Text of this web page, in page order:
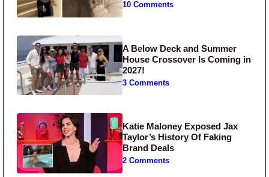
10 Comments
A Below Deck and Summer
House Crossover Is Coming in
2027!
3 Comments
Katie Maloney Exposed Jax
Taylor’s History Of Faking
Brand Deals
2 Comments